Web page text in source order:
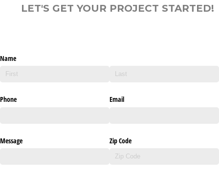
LET'S GET YOUR PROJECT STARTED!
Name
Phone Email
Message Zip Code